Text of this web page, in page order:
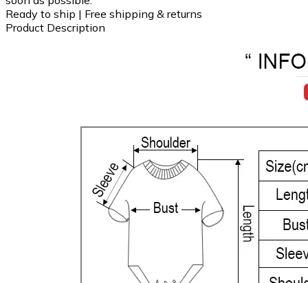
Ready to ship | Free shipping & returns
Product Description